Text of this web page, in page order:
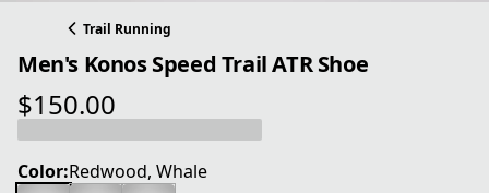
Trail Running
Men's Konos Speed Trail ATR Shoe
$150.00
current price $150.00
Color:Redwood, Whale